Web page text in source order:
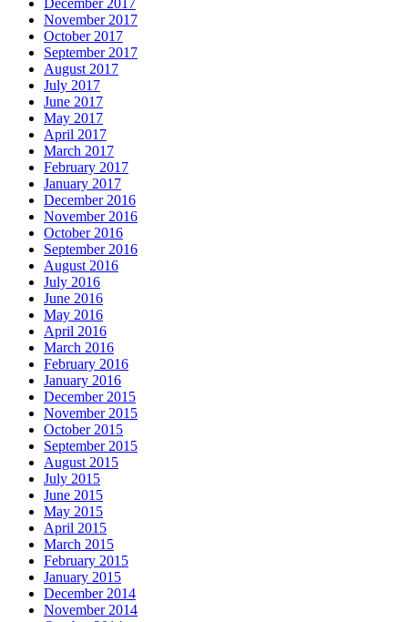
December 2017
November 2017
October 2017
September 2017
August 2017
July 2017
June 2017
May 2017
April 2017
March 2017
February 2017
January 2017
December 2016
November 2016
October 2016
September 2016
August 2016
July 2016
June 2016
May 2016
April 2016
March 2016
February 2016
January 2016
December 2015
November 2015
October 2015
September 2015
August 2015
July 2015
June 2015
May 2015
April 2015
March 2015
February 2015
January 2015
December 2014
November 2014